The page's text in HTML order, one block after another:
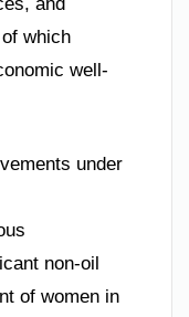
which
well-
under
non-oil
of women in